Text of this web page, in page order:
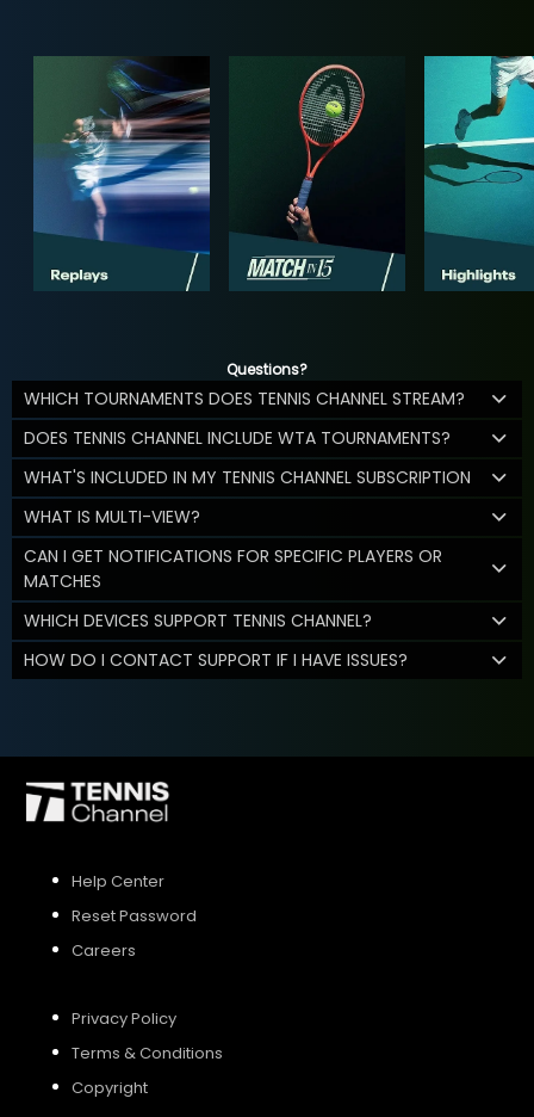
Questions?
WHICH TOURNAMENTS DOES TENNIS CHANNEL STREAM?
DOES TENNIS CHANNEL INCLUDE WTA TOURNAMENTS?
WHAT'S INCLUDED IN MY TENNIS CHANNEL SUBSCRIPTION
WHAT IS MULTI-VIEW?
CAN I GET NOTIFICATIONS FOR SPECIFIC PLAYERS OR
MATCHES
WHICH DEVICES SUPPORT TENNIS CHANNEL?
HOW DO I CONTACT SUPPORT IF I HAVE ISSUES?
Help Center
Reset Password
Careers
Privacy Policy
Terms & Conditions
Copyright